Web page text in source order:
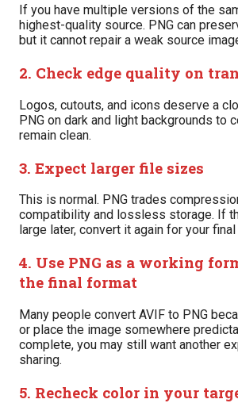
If you have multiple versions of the
highest-quality source. PNG can
but it cannot repair a weak source
2. Check edge quality on
Logos, cutouts, and icons deserve a
PNG on dark and light backgrounds to
remain clean.
3. Expect larger file sizes
This is normal. PNG trades
compatibility and lossless storage. If
large later, convert it again for your
4. Use PNG as a working
the final format
Many people convert AVIF to PNG
or place the image somewhere
complete, you may still want another
sharing.
5. Recheck color in your